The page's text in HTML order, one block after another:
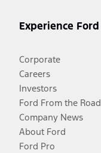
Experience Ford
Corporate
Careers
Investors
Ford From the Road
Company News
About Ford
Ford Pro